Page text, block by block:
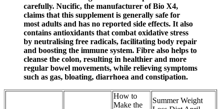
carefully. Nucific, the manufacturer of Bio X4,
claims that this supplement is generally safe for
most adults and has no reported side effects. It also
contains antioxidants that combat oxidative stress
by neutralising free radicals, facilitating body repair
and boosting the immune system. Fibre also helps to
cleanse the colon, resulting in healthier and more
regular bowel movements, while relieving symptoms
such as gas, bloating, diarrhoea and constipation.
How to
Make the
Summer Weight